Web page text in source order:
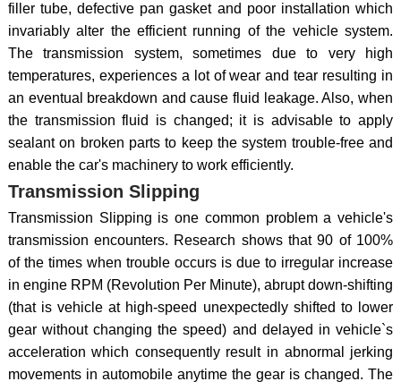
filler tube, defective pan gasket and poor installation which
invariably alter the efficient running of the vehicle system.
The transmission system, sometimes due to very high
temperatures, experiences a lot of wear and tear resulting in
an eventual breakdown and cause fluid leakage. Also, when
the transmission fluid is changed; it is advisable to apply
sealant on broken parts to keep the system trouble-free and
enable the car's machinery to work efficiently.
Transmission Slipping
Transmission Slipping is one common problem a vehicle's
transmission encounters. Research shows that 90 of 100%
of the times when trouble occurs is due to irregular increase
in engine RPM (Revolution Per Minute), abrupt down-shifting
(that is vehicle at high-speed unexpectedly shifted to lower
gear without changing the speed) and delayed in vehicle`s
acceleration which consequently result in abnormal jerking
movements in automobile anytime the gear is changed. The